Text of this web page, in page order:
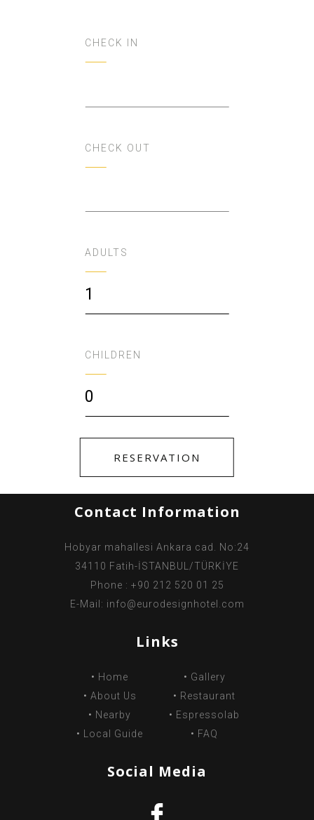
CHECK IN
CHECK OUT
ADULTS
1
CHILDREN
0
Contact Information
Hobyar mahallesi Ankara cad. No:24
34110 Fatih-İSTANBUL/TÜRKİYE
Phone : +90 212 520 01 25
E-Mail: info@eurodesignhotel.com
Links
• Home
• About Us
• Nearby
•
Local Guide
• Gallery
• Restaurant
• Espressolab
• FAQ
Social Media